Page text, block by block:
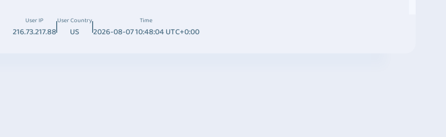
User IP
216.73.217.88
User Country
US
Time
2026-08-07 10:48:04 UTC+0:00